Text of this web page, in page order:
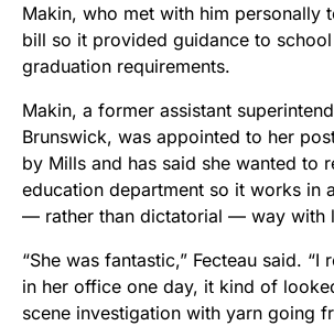
Makin, who met with him personally
bill so it provided guidance to
graduation requirements.
Makin, a former assistant
Brunswick, was appointed to her
by Mills and has said she wanted to
education department so it works in
— rather than dictatorial — way with
“She was fantastic,” Fecteau said. “I
in her office one day, it kind of
scene investigation with yarn going